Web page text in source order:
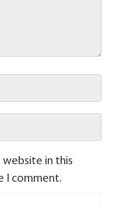
website in this
I comment.